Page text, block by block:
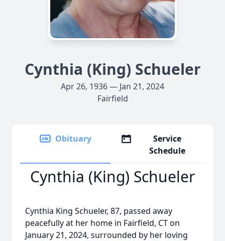
Cynthia (King) Schueler
Apr 26, 1936 — Jan 21, 2024
Fairfield
Obituary
Service
Schedule
Cynthia (King) Schueler
Cynthia King Schueler, 87, passed away
peacefully at her home in Fairfield, CT on
January 21, 2024, surrounded by her loving